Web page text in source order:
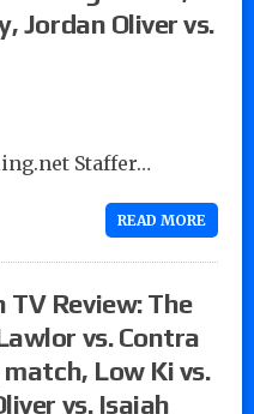
Jordan Oliver vs.
Staffer…
READ MORE
TV Review: The
vs. Contra
Low Ki vs.
vs. Isaiah